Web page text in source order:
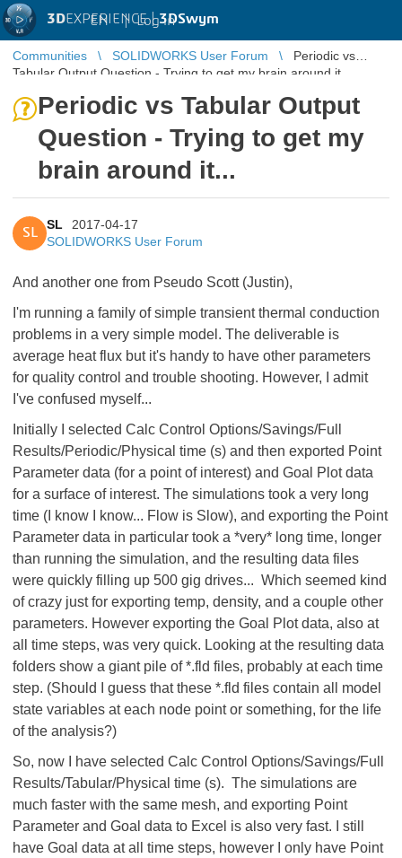
3DEXPERIENCE |3DSwym
EN | Log in
Communities SOLIDWORKS User Forum
Periodic vs
Tabular Output Question - Trying to get my brain around it...
Periodic vs Tabular Output
Question - Trying to get my
brain around it...
SL
SL
2017-04-17
SOLIDWORKS User Forum
And another one from Pseudo Scott (Justin),
I'm running a family of simple transient thermal conduction
problems in a very simple model. The deliverable is
average heat flux but it's handy to have other parameters
for quality control and trouble shooting. However, I admit
I've confused myself...
Initially I selected Calc Control Options/Savings/Full
Results/Periodic/Physical time (s) and then exported Point
Parameter data (for a point of interest) and Goal Plot data
for a surface of interest. The simulations took a very long
time (I know I know... Flow is Slow), and exporting the Point
Parameter data in particular took a *very* long time, longer
than running the simulation, and the resulting data files
were quickly filling up 500 gig drives... Which seemed kind
of crazy just for exporting temp, density, and a couple other
parameters. However exporting the Goal Plot data, also at
all time steps, was very quick. Looking at the resulting data
folders show a giant pile of *.fld files, probably at each time
step. (Should I guess that these *.fld files contain all model
state variables at each node point or something, for the life
of the analysis?)
So, now I have selected Calc Control Options/Savings/Full
Results/Tabular/Physical time (s). The simulations are
much faster with the same mesh, and exporting Point
Parameter and Goal data to Excel is also very fast. I still
have Goal data at all time steps, however I only have Point